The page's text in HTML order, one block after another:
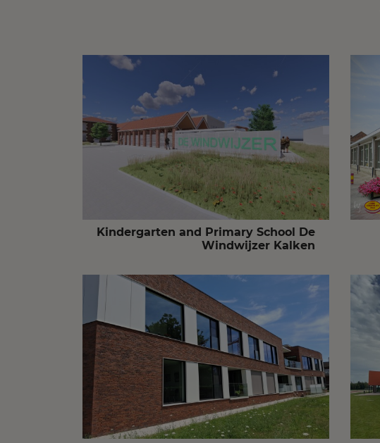
Kindergarten and Primary School De
Windwijzer Kalken